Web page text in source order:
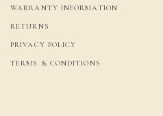
WARRANTY INFORMATION
RETURNS
PRIVACY POLICY
TERMS & CONDITIONS